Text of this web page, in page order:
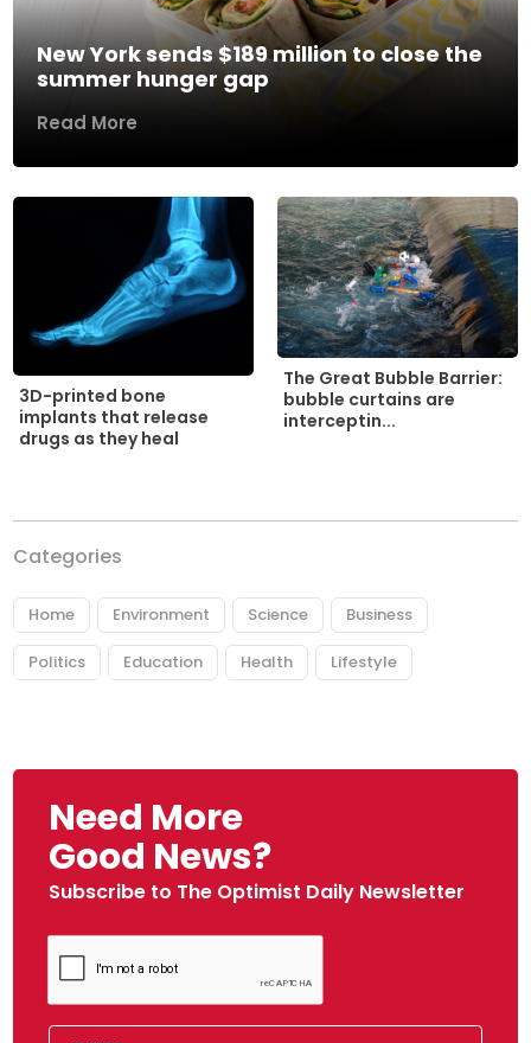
New York sends $189 million to close the
summer hunger gap
Read More
3D-printed bone
implants that release
drugs as they heal
The Great Bubble Barrier:
bubble curtains are
interceptin...
Categories
Home Environment Science Business
Politics Education Health Lifestyle
Need More
Good News?
Subscribe to The Optimist Daily Newsletter